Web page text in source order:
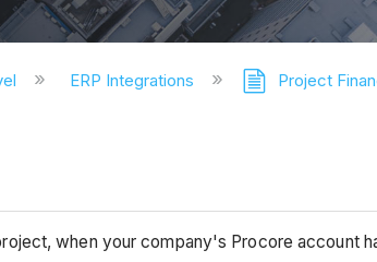
ERP Integrations Project
when your company's Procore account